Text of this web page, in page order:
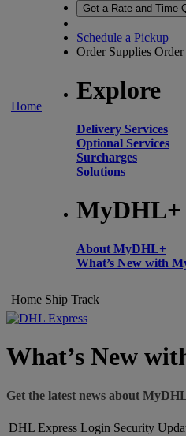
Home
Get a Rate and Time
Schedule a Pickup
Order Supplies Order
Explore
Delivery Services
Optional Services
Surcharges
Solutions
MyDHL+
About MyDHL+
What’s New with
Home Ship Track
What’s New
Get the latest news about
DHL Express Login Security